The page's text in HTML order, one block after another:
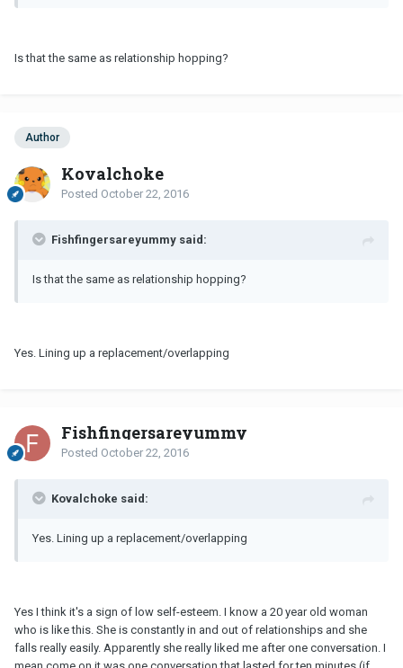
Is that the same as relationship hopping?
Author
Kovalchoke
Posted October 22, 2016
Fishfingersareyummy said:
Is that the same as relationship hopping?
Yes. Lining up a replacement/overlapping
Fishfingersareyummy
Posted October 22, 2016
Kovalchoke said:
Yes. Lining up a replacement/overlapping
Yes I think it's a sign of low self-esteem. I know a 20 year old woman
who is like this. She is constantly in and out of relationships and she
falls really easily. Apparently she really liked me after one conversation. I